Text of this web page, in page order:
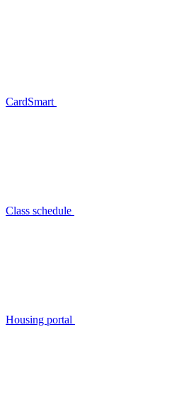
CardSmart
Class schedule
Housing portal